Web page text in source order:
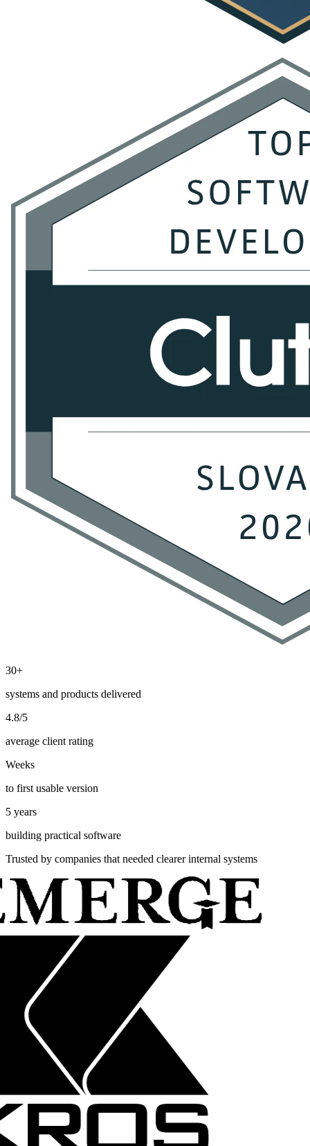
30+
systems and products delivered
4.8/5
average client rating
Weeks
to first usable version
5 years
building practical software
Trusted by companies that needed clearer internal systems